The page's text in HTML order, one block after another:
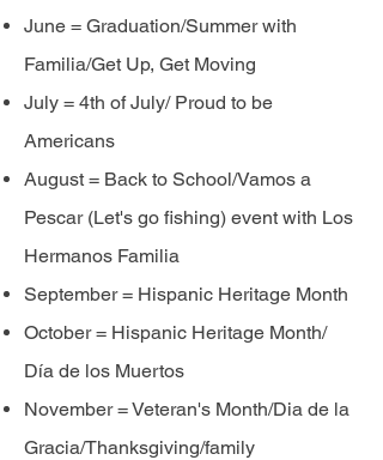
June = Graduation/Summer with
Familia/Get Up, Get Moving
July = 4th of July/ Proud to be
Americans
August = Back to School/Vamos a
Pescar (Let's go fishing) event with Los
Hermanos Familia
September = Hispanic Heritage Month
October = Hispanic Heritage Month/
Día de los Muertos
November = Veteran's Month/Dia de la
Gracia/Thanksgiving/family